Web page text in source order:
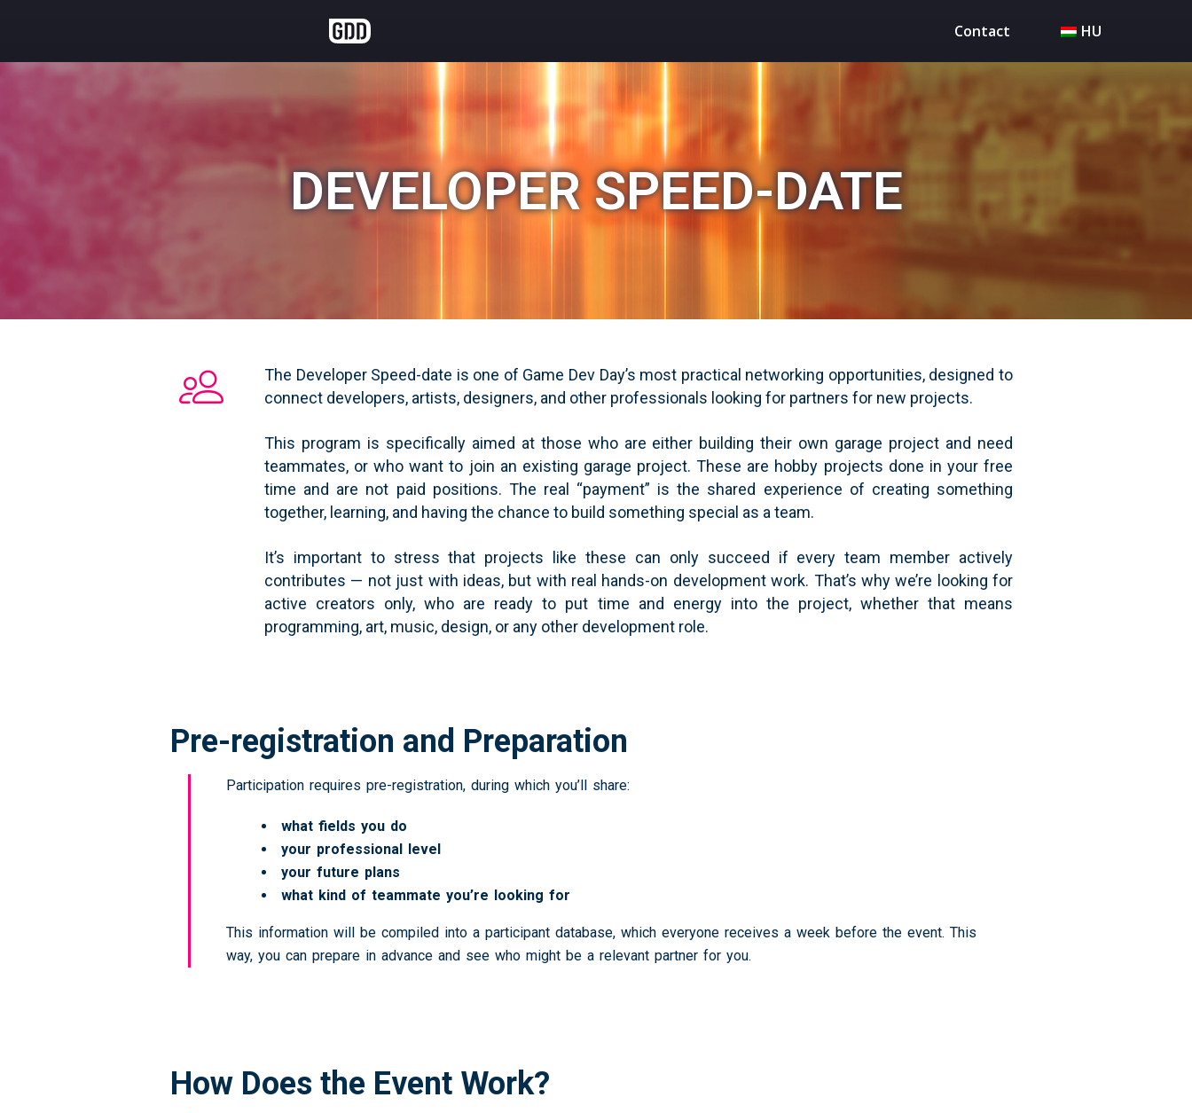
Contact HU
DEVELOPER SPEED-DATE
The Developer Speed-date is one of Game Dev Day’s most practical networking opportunities, designed to
connect developers, artists, designers, and other professionals looking for partners for new projects.
This program is specifically aimed at those who are either building their own garage project and need
teammates, or who want to join an existing garage project. These are hobby projects done in your free
time and are not paid positions. The real “payment” is the shared experience of creating something
together, learning, and having the chance to build something special as a team.
It’s important to stress that projects like these can only succeed if every team member actively
contributes — not just with ideas, but with real hands-on development work. That’s why we’re looking for
active creators only, who are ready to put time and energy into the project, whether that means
programming, art, music, design, or any other development role.
Pre-registration and Preparation
Participation requires pre-registration, during which you’ll share:
what fields you do
your professional level
your future plans
what kind of teammate you’re looking for
This information will be compiled into a participant database, which everyone receives a week before the event. This
way, you can prepare in advance and see who might be a relevant partner for you.
How Does the Event Work?